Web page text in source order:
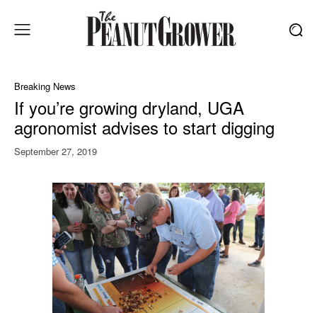
Breaking News
If you’re growing dryland, UGA
agronomist advises to start digging
September 27, 2019